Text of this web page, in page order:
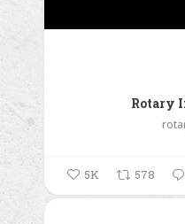
Rotary
5K 578